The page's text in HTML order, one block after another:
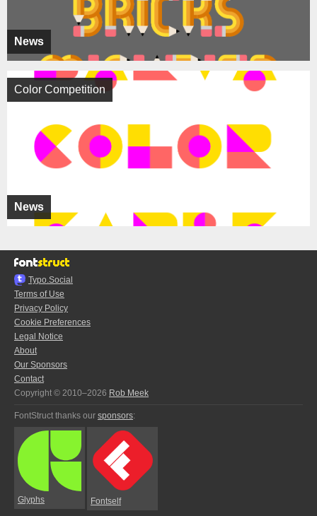
News
News
Color Competition
Typo.Social
Terms of Use
Privacy Policy
Cookie Preferences
Legal Notice
About
Our Sponsors
Contact
Copyright © 2010–2026 Rob Meek
FontStruct thanks our sponsors:
Glyphs Fontself